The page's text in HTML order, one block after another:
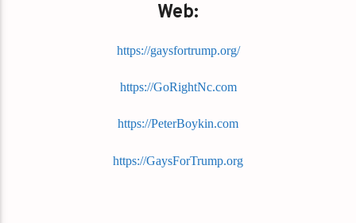
Web:
https://gaysfortrump.org/
https://GoRightNc.com
https://PeterBoykin.com
https://GaysForTrump.org